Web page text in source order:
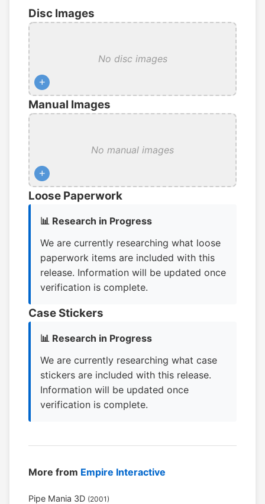
Disc Images
No disc images
+
Manual Images
No manual images
+
Loose Paperwork
📊 Research in Progress
We are currently researching what loose
paperwork items are included with this
release. Information will be updated once
verification is complete.
Case Stickers
📊 Research in Progress
We are currently researching what case
stickers are included with this release.
Information will be updated once
verification is complete.
More from Empire Interactive
Pipe Mania 3D (2001)